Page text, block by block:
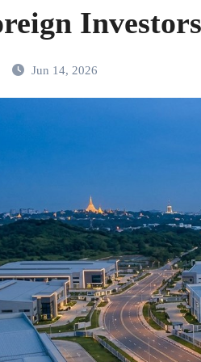
Investors
Jun 14, 2026